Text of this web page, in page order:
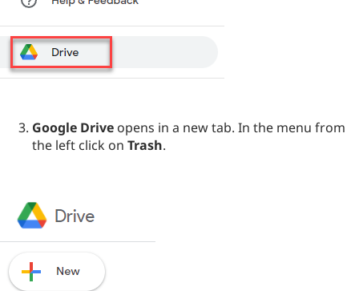
Google Drive opens in a new tab. In the menu from
the left click on Trash.